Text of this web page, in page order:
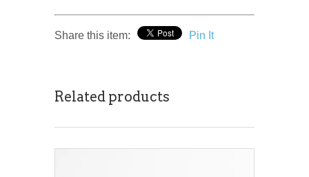
Share this item: Pin It
Related products